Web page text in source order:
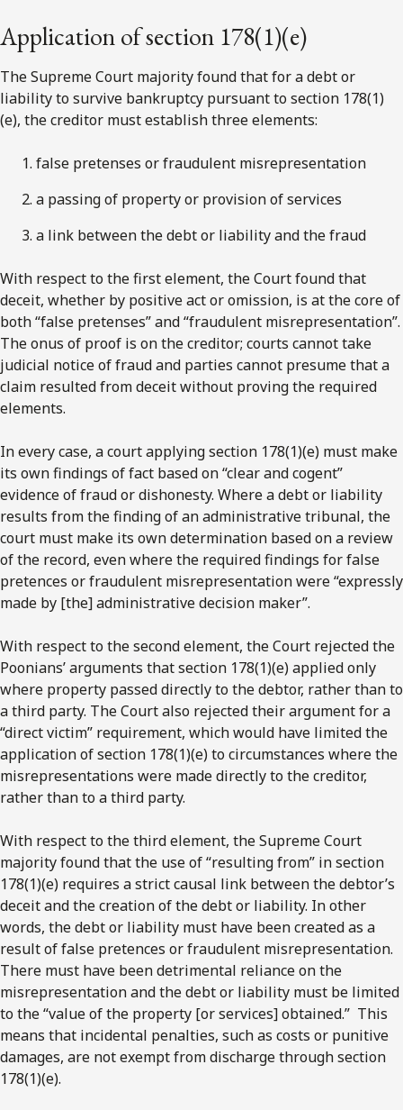
Application of section 178(1)(e)
The Supreme Court majority found that for a debt or
liability to survive bankruptcy pursuant to section 178(1)
(e), the creditor must establish three elements:
false pretenses or fraudulent misrepresentation
a passing of property or provision of services
a link between the debt or liability and the fraud
With respect to the first element, the Court found that
deceit, whether by positive act or omission, is at the core of
both “false pretenses” and “fraudulent misrepresentation”.
The onus of proof is on the creditor; courts cannot take
judicial notice of fraud and parties cannot presume that a
claim resulted from deceit without proving the required
elements.
In every case, a court applying section 178(1)(e) must make
its own findings of fact based on “clear and cogent”
evidence of fraud or dishonesty. Where a debt or liability
results from the finding of an administrative tribunal, the
court must make its own determination based on a review
of the record, even where the required findings for false
pretences or fraudulent misrepresentation were “expressly
made by [the] administrative decision maker”.
With respect to the second element, the Court rejected the
Poonians’ arguments that section 178(1)(e) applied only
where property passed directly to the debtor, rather than to
a third party. The Court also rejected their argument for a
“direct victim” requirement, which would have limited the
application of section 178(1)(e) to circumstances where the
misrepresentations were made directly to the creditor,
rather than to a third party.
With respect to the third element, the Supreme Court
majority found that the use of “resulting from” in section
178(1)(e) requires a strict causal link between the debtor’s
deceit and the creation of the debt or liability. In other
words, the debt or liability must have been created as a
result of false pretences or fraudulent misrepresentation.
There must have been detrimental reliance on the
misrepresentation and the debt or liability must be limited
to the “value of the property [or services] obtained.” This
means that incidental penalties, such as costs or punitive
damages, are not exempt from discharge through section
178(1)(e).